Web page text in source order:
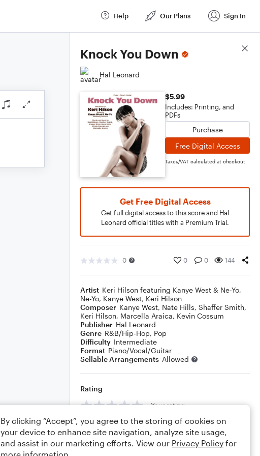
Help Our Plans Sign In
Knock You Down
Hal Leonard
$5.99
Includes: Printing, and
PDFs
Purchase
Free Digital Access
Taxes/VAT calculated at checkout
Get Free Digital Access
Get full digital access to this score and Hal
Leonard official titles with a Premium Trial.
0 0 0 144
Artist Keri Hilson featuring Kanye West & Ne-Yo,
Ne-Yo, Kanye West, Keri Hilson
Composer Kanye West, Nate Hills, Shaffer Smith,
Keri Hilson, Marcella Araica, Kevin Cossum
Publisher Hal Leonard
Genre R&B/Hip-Hop, Pop
Difficulty Intermediate
Format Piano/Vocal/Guitar
Sellable Arrangements Allowed
Rating
Your rating
Comments
Score Details
By clicking “Accept”, you agree to the storing of cookies on
your device to enhance site navigation, analyze site usage,
and assist in our marketing efforts. View our Privacy Policy for